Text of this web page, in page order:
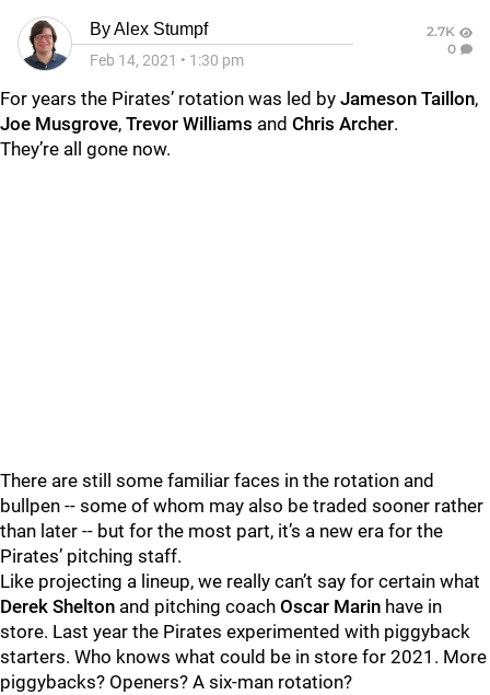
ByAlex Stumpf
Feb 14, 2021 • 1:30 pm
2.7K
0
For years the Pirates’ rotation was led by Jameson Taillon,
Joe Musgrove, Trevor Williams and Chris Archer.
They’re all gone now.
There are still some familiar faces in the rotation and
bullpen -- some of whom may also be traded sooner rather
than later -- but for the most part, it’s a new era for the
Pirates’ pitching staff.
Like projecting a lineup, we really can’t say for certain what
Derek Shelton and pitching coach Oscar Marin have in
store. Last year the Pirates experimented with piggyback
starters. Who knows what could be in store for 2021. More
piggybacks? Openers? A six-man rotation?